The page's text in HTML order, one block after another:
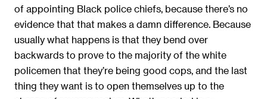
of appointing Black police chiefs, because there’s no
evidence that that makes a damn difference. Because
usually what happens is that they bend over
backwards to prove to the majority of the white
policemen that they’re being good cops, and the last
thing they want is to open themselves up to the